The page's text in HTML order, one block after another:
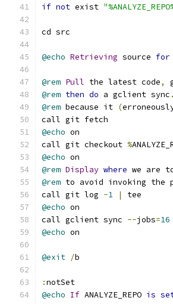
if not exist
cd src
@echo Retrieving source for
@rem Pull the latest code,
@rem then do a gclient sync .
@rem because it (
call git fetch
@echo on
call git checkout %
@echo on
@rem Display where we are
@rem to avoid invoking the
call git log -1 |
tee
@echo on
call gclient sync --jobs=16
@echo on
@exit /b
:notSet
@echo If ANALYZE_REPO is